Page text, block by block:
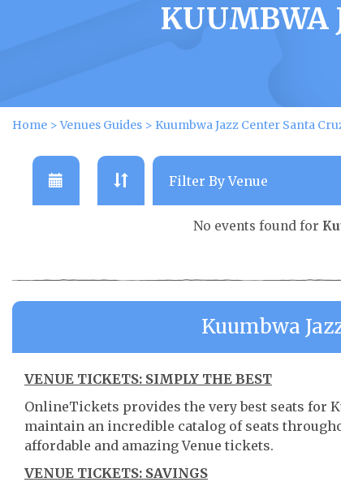
KUUMBWA
Home >Venues Guides > Kuumbwa Jazz Center Santa
No events found for
Kuumbwa
VENUE TICKETS: SIMPLY THE BEST
OnlineTickets provides the very best seats for
maintain an incredible catalog of seats
affordable and amazing Venue tickets.
VENUE TICKETS: SAVINGS